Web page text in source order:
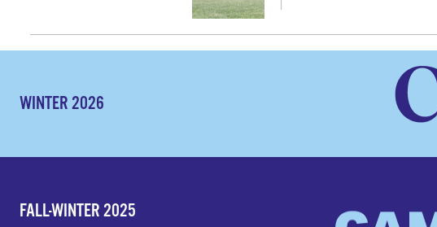
WINTER 2026
FALL-WINTER 2025